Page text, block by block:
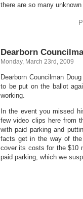
there are so many
Dearborn
Monday, March 23rd, 2009
Dearborn Councilman
to be put on the ballot
working.
In the event you missed
few video clips here from
with paid parking and
facts get in the way of
cover its costs for the $10
paid parking, which we